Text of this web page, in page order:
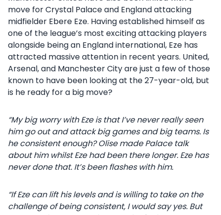
move for Crystal Palace and England attacking
midfielder Ebere Eze. Having established himself as
one of the league’s most exciting attacking players
alongside being an England international, Eze has
attracted massive attention in recent years. United,
Arsenal, and Manchester City are just a few of those
known to have been looking at the 27-year-old, but
is he ready for a big move?
“My big worry with Eze is that I’ve never really seen
him go out and attack big games and big teams. Is
he consistent enough? Olise made Palace talk
about him whilst Eze had been there longer. Eze has
never done that. It’s been flashes with him.
“If Eze can lift his levels and is willing to take on the
challenge of being consistent, I would say yes. But